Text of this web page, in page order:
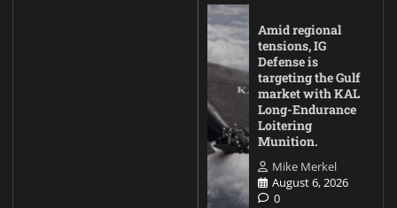
Amid regional
tensions, IG
Defense is
targeting the Gulf
market with KAL
Long-Endurance
Loitering
Munition.
Mike Merkel
August 6, 2026
0